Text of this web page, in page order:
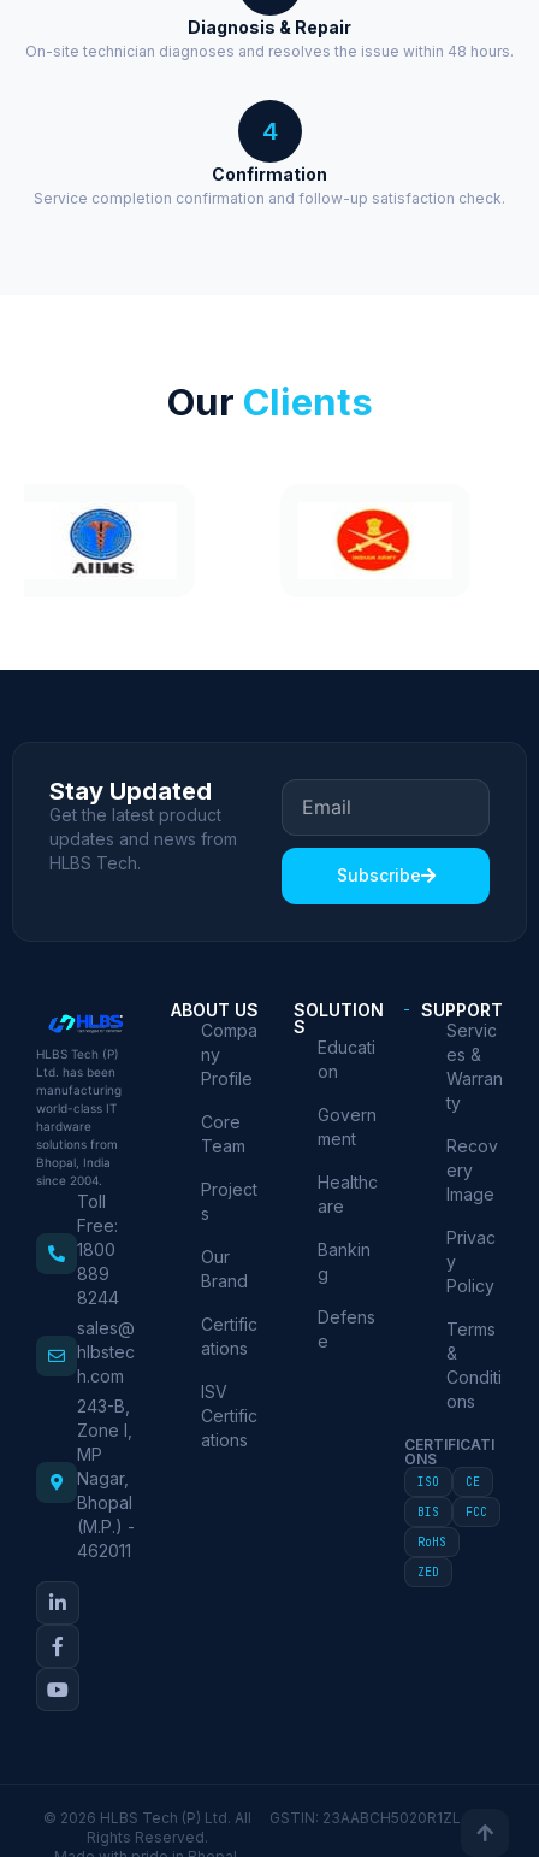
Diagnosis & Repair
On-site technician diagnoses and resolves the issue within 48 hours.
4
Confirmation
Service completion confirmation and follow-up satisfaction check.
Our Clients
Stay Updated
Get the latest product
updates and news from
HLBS Tech.
Subscribe
HLBS Tech (P)
Ltd. has been
manufacturing
world-class IT
hardware
solutions from
Bhopal, India
since 2004.
Toll
Free:
1800
889
8244
sales@
hlbstec
h.com
243-B,
Zone I,
MP
Nagar,
Bhopal
(M.P.) -
462011
ABOUT US
Compa
ny
Profile
Core
Team
Project
s
Our
Brand
Certific
ations
ISV
Certific
ations
SOLUTION
S
Educati
on
Govern
ment
Healthc
are
Bankin
g
Defens
e
SUPPORT
Servic
es &
Warran
ty
Recov
ery
Image
Privac
y
Policy
Terms
&
Conditi
ons
CERTIFICATI
ONS
ISO
CE
BIS
FCC
RoHS
ZED
© 2026 HLBS Tech (P) Ltd. All
Rights Reserved.
GSTIN: 23AABCH5020R1ZL